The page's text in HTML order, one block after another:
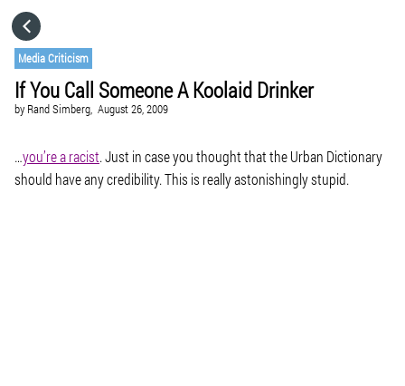
Media Criticism
If You Call Someone A Koolaid Drinker
by Rand Simberg, August 26, 2009
…you’re a racist. Just in case you thought that the Urban Dictionary
should have any credibility. This is really astonishingly stupid.
CATEGORIES
GO TO